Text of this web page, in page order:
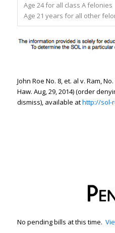
Age 24 for all class A felonies
Age 21 years for all other
John Roe No. 8,et. al v. Ram,
Haw. Aug, 29, 2014) (order
dismiss), available athttp://sol-
No pending bills at this time.